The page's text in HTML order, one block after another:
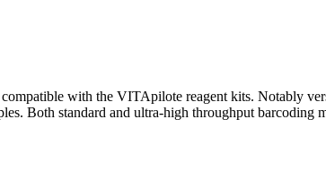
with the VITApilote reagent kits. Notably
Both standard and ultra-high throughput barcoding